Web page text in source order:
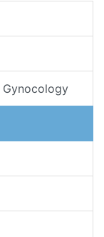
Gynocology